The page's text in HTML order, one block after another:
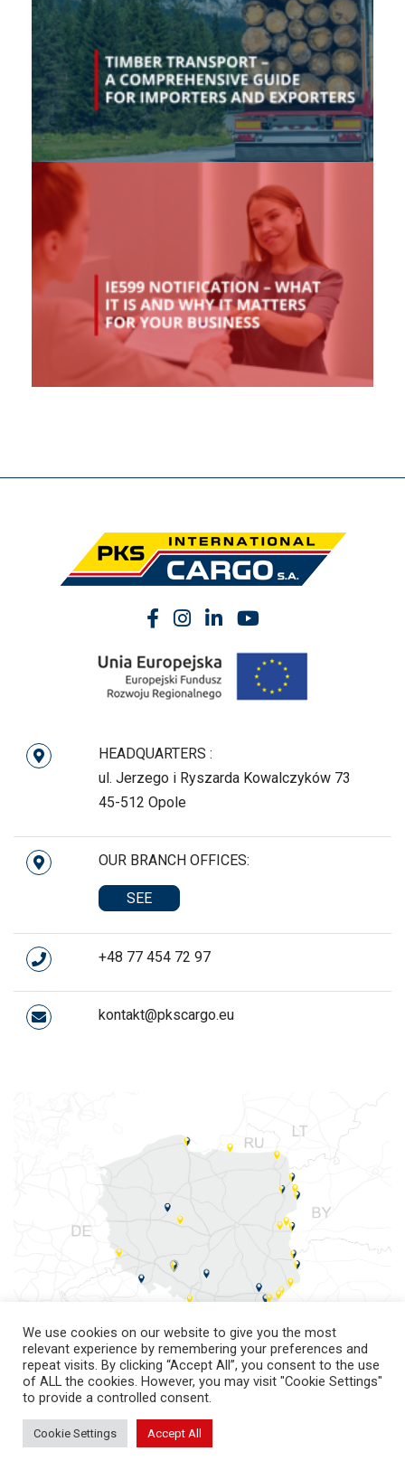
HEADQUARTERS :
ul. Jerzego i Ryszarda Kowalczyków 73
45-512 Opole
OUR BRANCH OFFICES:
SEE
+48 77 454 72 97
kontakt@pkscargo.eu
We use cookies on our website to give you the most
relevant experience by remembering your preferences and
repeat visits. By clicking “Accept All”, you consent to the use
of ALL the cookies. However, you may visit "Cookie Settings"
to provide a controlled consent.
Cookie Settings Accept All